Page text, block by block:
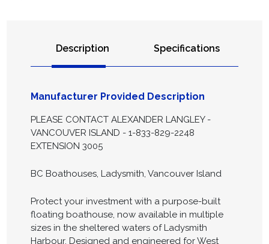
Description Specifications
Manufacturer Provided Description
PLEASE CONTACT ALEXANDER LANGLEY -
VANCOUVER ISLAND - 1-833-829-2248
EXTENSION 3005
BC Boathouses, Ladysmith, Vancouver Island
Protect your investment with a purpose-built
floating boathouse, now available in multiple
sizes in the sheltered waters of Ladysmith
Harbour. Designed and engineered for West